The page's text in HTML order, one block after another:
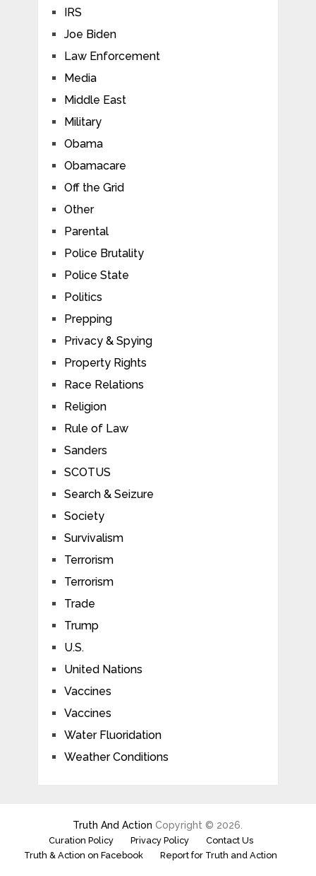
IRS
Joe Biden
Law Enforcement
Media
Middle East
Military
Obama
Obamacare
Off the Grid
Other
Parental
Police Brutality
Police State
Politics
Prepping
Privacy & Spying
Property Rights
Race Relations
Religion
Rule of Law
Sanders
SCOTUS
Search & Seizure
Society
Survivalism
Terrorism
Terrorism
Trade
Trump
U.S.
United Nations
Vaccines
Vaccines
Water Fluoridation
Weather Conditions
Truth And Action Copyright © 2026.
Curation Policy Privacy Policy
Contact Us
Truth & Action on Facebook
Report for Truth and Action